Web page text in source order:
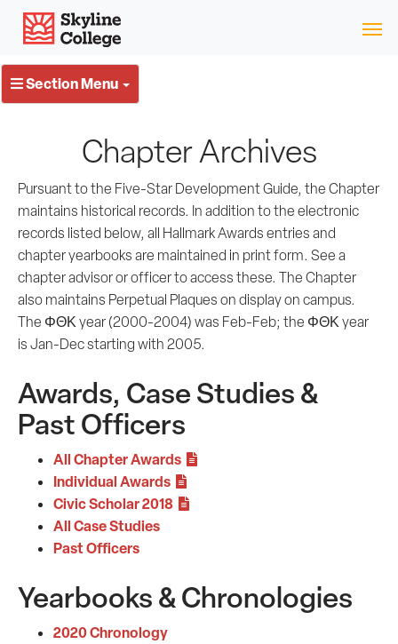
Skip
Skyline College
Section Menu
Chapter Archives
Pursuant to the Five-Star Development Guide, the Chapter
maintains historical records. In addition to the electronic
records listed below, all Hallmark Awards entries and
chapter yearbooks are maintained in print form. See a
chapter advisor or officer to access these. The Chapter
also maintains Perpetual Plaques on display on campus.
The ΦΘΚ year (2000-2004) was Feb-Feb; the ΦΘΚ year
is Jan-Dec starting with 2005.
Awards, Case Studies &
Past Officers
All Chapter Awards
Individual Awards
Civic Scholar 2018
All Case Studies
Past Officers
Yearbooks & Chronologies
2020 Chronology